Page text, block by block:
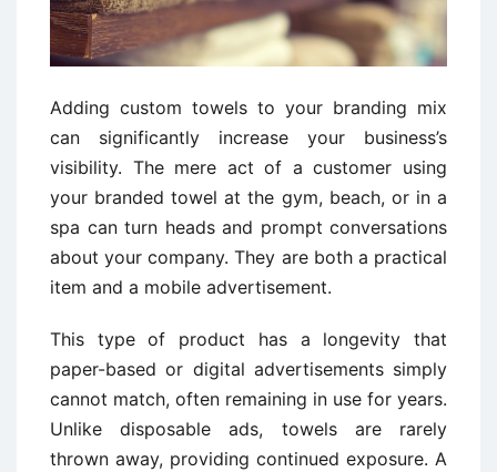
Adding custom towels to your branding mix
can significantly increase your business’s
visibility. The mere act of a customer using
your branded towel at the gym, beach, or in a
spa can turn heads and prompt conversations
about your company. They are both a practical
item and a mobile advertisement.
This type of product has a longevity that
paper-based or digital advertisements simply
cannot match, often remaining in use for years.
Unlike disposable ads, towels are rarely
thrown away, providing continued exposure. A